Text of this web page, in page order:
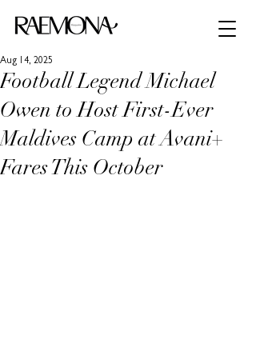
Football Legend Michael
Owen to Host First-Ever
Maldives Camp at Avani+
Fares This October
Aug 14, 2025